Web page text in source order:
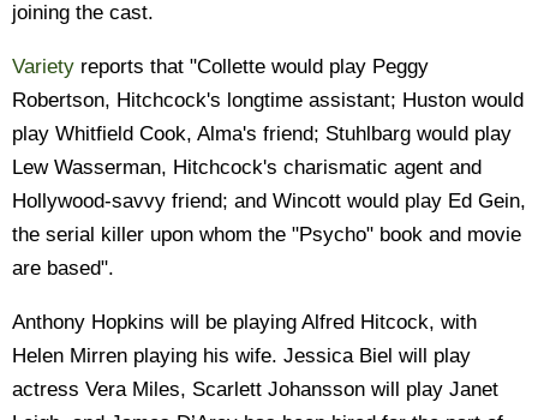
joining the cast.
Variety reports that "Collette would play Peggy
Robertson, Hitchcock's longtime assistant; Huston would
play Whitfield Cook, Alma's friend; Stuhlbarg would play
Lew Wasserman, Hitchcock's charismatic agent and
Hollywood-savvy friend; and Wincott would play Ed Gein,
the serial killer upon whom the "Psycho" book and movie
are based".
Anthony Hopkins will be playing Alfred Hitcock, with
Helen Mirren playing his wife. Jessica Biel will play
actress Vera Miles, Scarlett Johansson will play Janet